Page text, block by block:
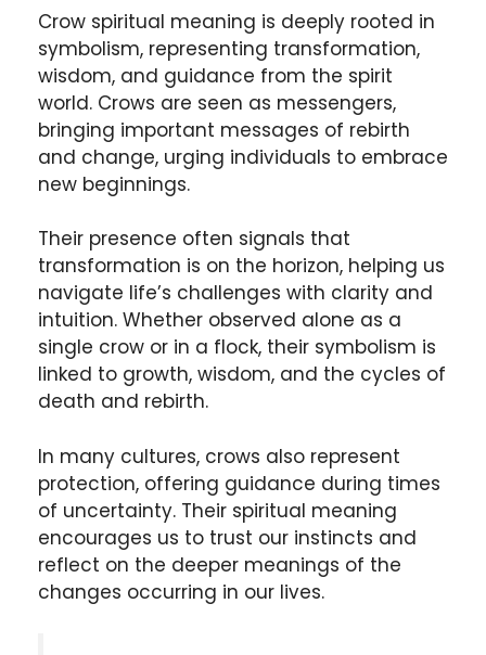
Crow spiritual meaning is deeply rooted in
symbolism, representing transformation,
wisdom, and guidance from the spirit
world. Crows are seen as messengers,
bringing important messages of rebirth
and change, urging individuals to embrace
new beginnings.
Their presence often signals that
transformation is on the horizon, helping us
navigate life’s challenges with clarity and
intuition. Whether observed alone as a
single crow or in a flock, their symbolism is
linked to growth, wisdom, and the cycles of
death and rebirth.
In many cultures, crows also represent
protection, offering guidance during times
of uncertainty. Their spiritual meaning
encourages us to trust our instincts and
reflect on the deeper meanings of the
changes occurring in our lives.